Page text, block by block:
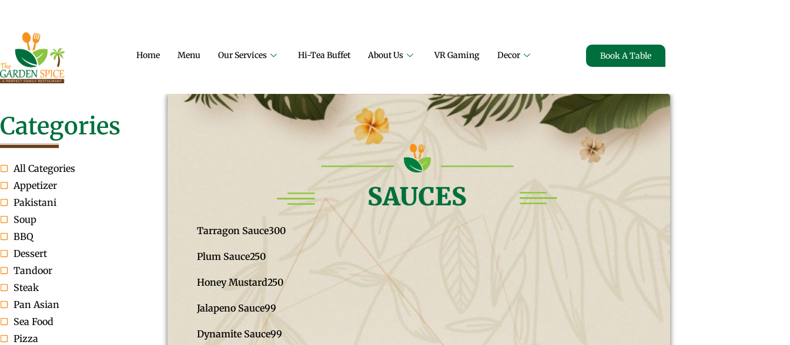
Home Menu Our Services Hi-Tea Buffet About Us VR Gaming Decor Book A Table
Categories
All Categories
Appetizer
Pakistani
Soup
BBQ
Dessert
Tandoor
Steak
Pan Asian
Sea Food
Pizza
SAUCES
Tarragon Sauce300
Plum Sauce250
Honey Mustard250
Jalapeno Sauce99
Dynamite Sauce99